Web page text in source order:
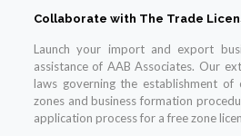
Collaborate with The Trade
Launch your import and export
assistance of AAB Associates. Our
laws governing the establishment of
zones and business formation
application process for a free zone